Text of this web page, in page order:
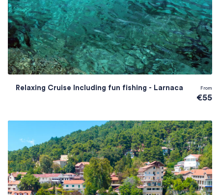
Relaxing Cruise Including fun fishing - Larnaca From
€55